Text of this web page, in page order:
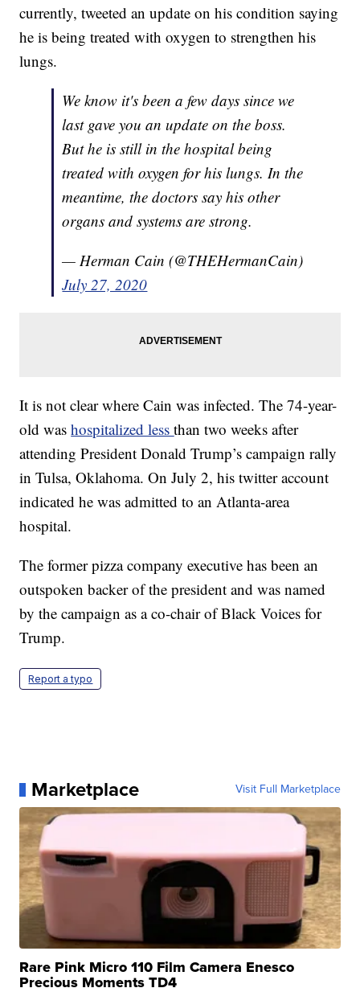
currently, tweeted an update on his condition saying
he is being treated with oxygen to strengthen his
lungs.
We know it's been a few days since we
last gave you an update on the boss.
But he is still in the hospital being
treated with oxygen for his lungs. In the
meantime, the doctors say his other
organs and systems are strong.
— Herman Cain (@THEHermanCain)
July 27, 2020
It is not clear where Cain was infected. The 74-year-
old washospitalized lessthan two weeks after
attending President Donald Trump’s campaign rally
in Tulsa, Oklahoma. On July 2, his twitter account
indicated he was admitted to an Atlanta-area
hospital.
The former pizza company executive has been an
outspoken backer of the president and was named
by the campaign as a co-chair of Black Voices for
Trump.
Report a typo
Marketplace Visit Full Marketplace
Rare Pink Micro 110 Film Camera Enesco
Precious Moments TD4